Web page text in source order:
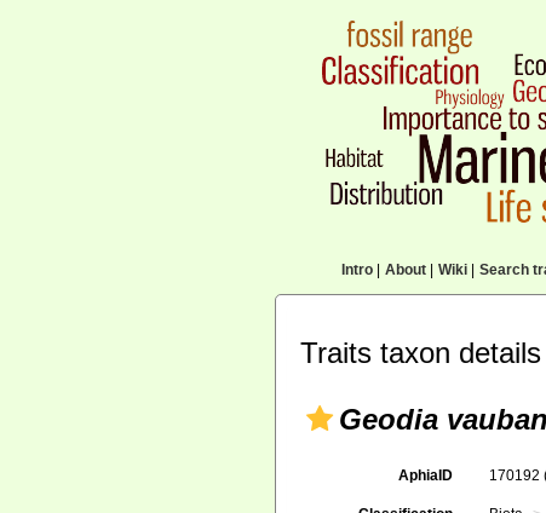
Intro| About| Wiki| Search
Traits taxon details
Geodia
AphiaID 170192